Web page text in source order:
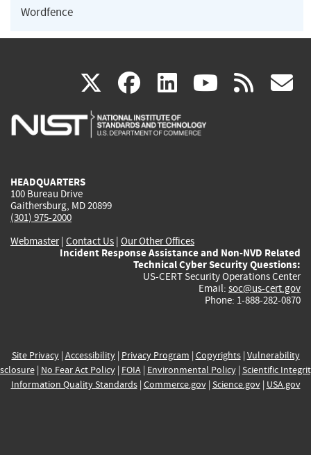
Wordfence
X(link
is
facebook
(link
is
linkedin
(link
is
(link rss
HEADQUARTERS
100 Bureau Drive
Gaithersburg, MD 20899
(301) 975-2000
Webmaster| Contact Us | Our Other Offices
Incident Response Assistance and Non-NVD Related
Technical Cyber Security Questions:
US-CERT Security Operations Center
Email: soc@us-cert.gov
Phone: 1-888-282-0870
Site Privacy| Accessibility| Privacy Program | Copyrights| Vulnerability
| No Fear Act Policy| FOIA| Environmental Policy| Scientific
Information Quality Standards| Commerce.gov| Science.gov| USA.gov